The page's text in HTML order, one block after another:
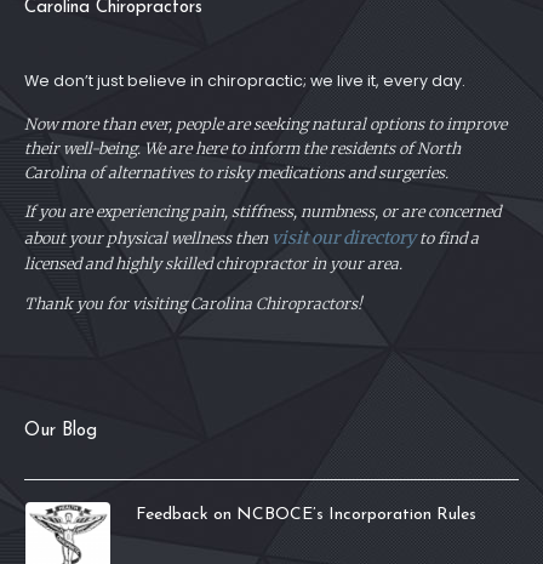
Carolina Chiropractors
We don’t just believe in chiropractic; we live it, every day.
Now more than ever, people are seeking natural options to improve
their well-being. We are here to inform the residents of North
Carolina of alternatives to risky medications and surgeries.
If you are experiencing pain, stiffness, numbness, or are concerned
about your physical wellness then visit our directoryto find a
licensed and highly skilled chiropractor in your area.
Thank you for visiting Carolina Chiropractors!
Our Blog
Feedback on NCBOCE’s Incorporation Rules